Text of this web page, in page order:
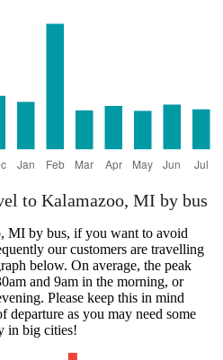
to Kalamazoo, MI by bus
MI by bus, if you want to avoid
our customers are travelling
below. On average, the peak
and 9am in the morning, or
Please keep this in mind
as you may need some
in big cities!